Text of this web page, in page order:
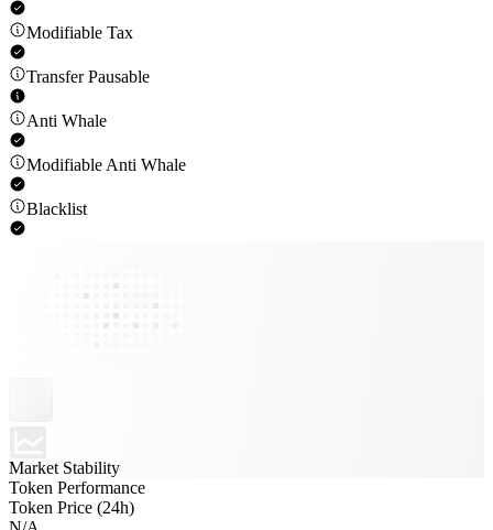
Modifiable Tax
Transfer Pausable
Anti Whale
Modifiable Anti Whale
Blacklist
Market Stability
Token Performance
Token Price (24h)